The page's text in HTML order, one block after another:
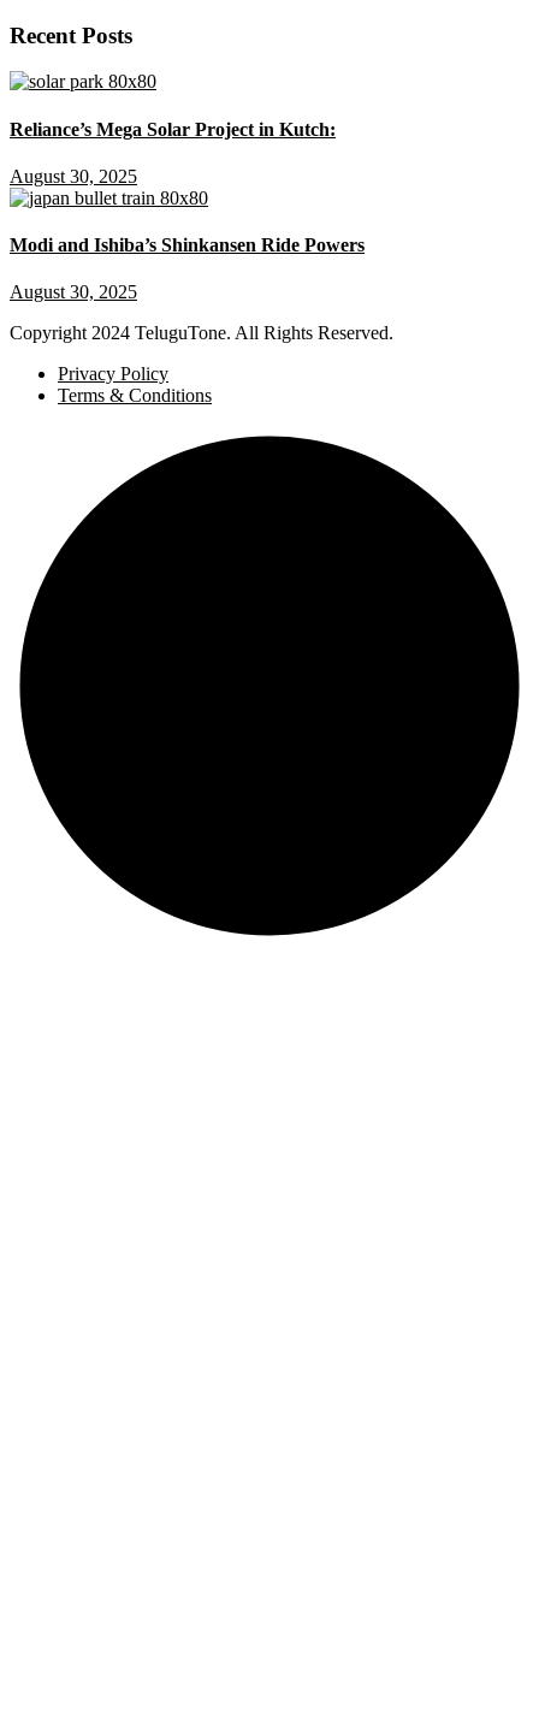
Recent Posts
Reliance’s Mega Solar Project in Kutch:
August 30, 2025
Modi and Ishiba’s Shinkansen Ride Powers
August 30, 2025
Copyright2024 TeluguTone. All Rights Reserved.
Privacy Policy
Terms & Conditions